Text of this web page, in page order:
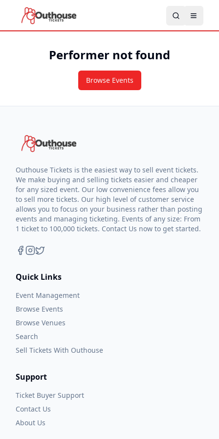
Performer not found
Browse Events
Outhouse Tickets is the easiest way to sell event tickets.
We make buying and selling tickets easier and cheaper
for any sized event. Our low convenience fees allow you
to sell more tickets. Our high level of customer service
allows you to focus on your business rather than posting
events and managing ticketing. Events of any size: From
1 ticket to 100,000 tickets. Contact Us now to get started.
Quick Links
Event Management
Browse Events
Browse Venues
Search
Sell Tickets With Outhouse
Support
Ticket Buyer Support
Contact Us
About Us